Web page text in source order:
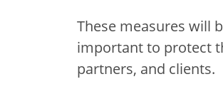
These measures will
important to protect
partners, and clients.